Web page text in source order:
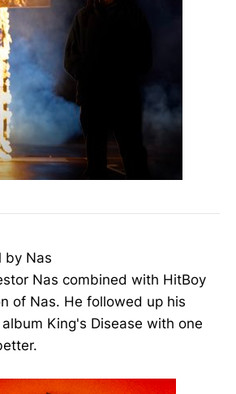
by Nas
Nas combined with HitBoy
of Nas. He followed up his
King's Disease with one